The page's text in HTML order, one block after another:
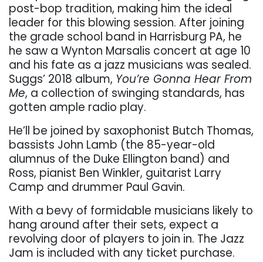
post-bop tradition, making him the ideal
leader for this blowing session. After joining
the grade school band in Harrisburg PA, he
he saw a Wynton Marsalis concert at age 10
and his fate as a jazz musicians was sealed.
Suggs’ 2018 album, You’re Gonna Hear From
Me, a collection of swinging standards, has
gotten ample radio play.
He’ll be joined by saxophonist Butch Thomas,
bassists John Lamb (the 85-year-old
alumnus of the Duke Ellington band) and
Ross, pianist Ben Winkler, guitarist Larry
Camp and drummer Paul Gavin.
With a bevy of formidable musicians likely to
hang around after their sets, expect a
revolving door of players to join in. The Jazz
Jam is included with any ticket purchase.